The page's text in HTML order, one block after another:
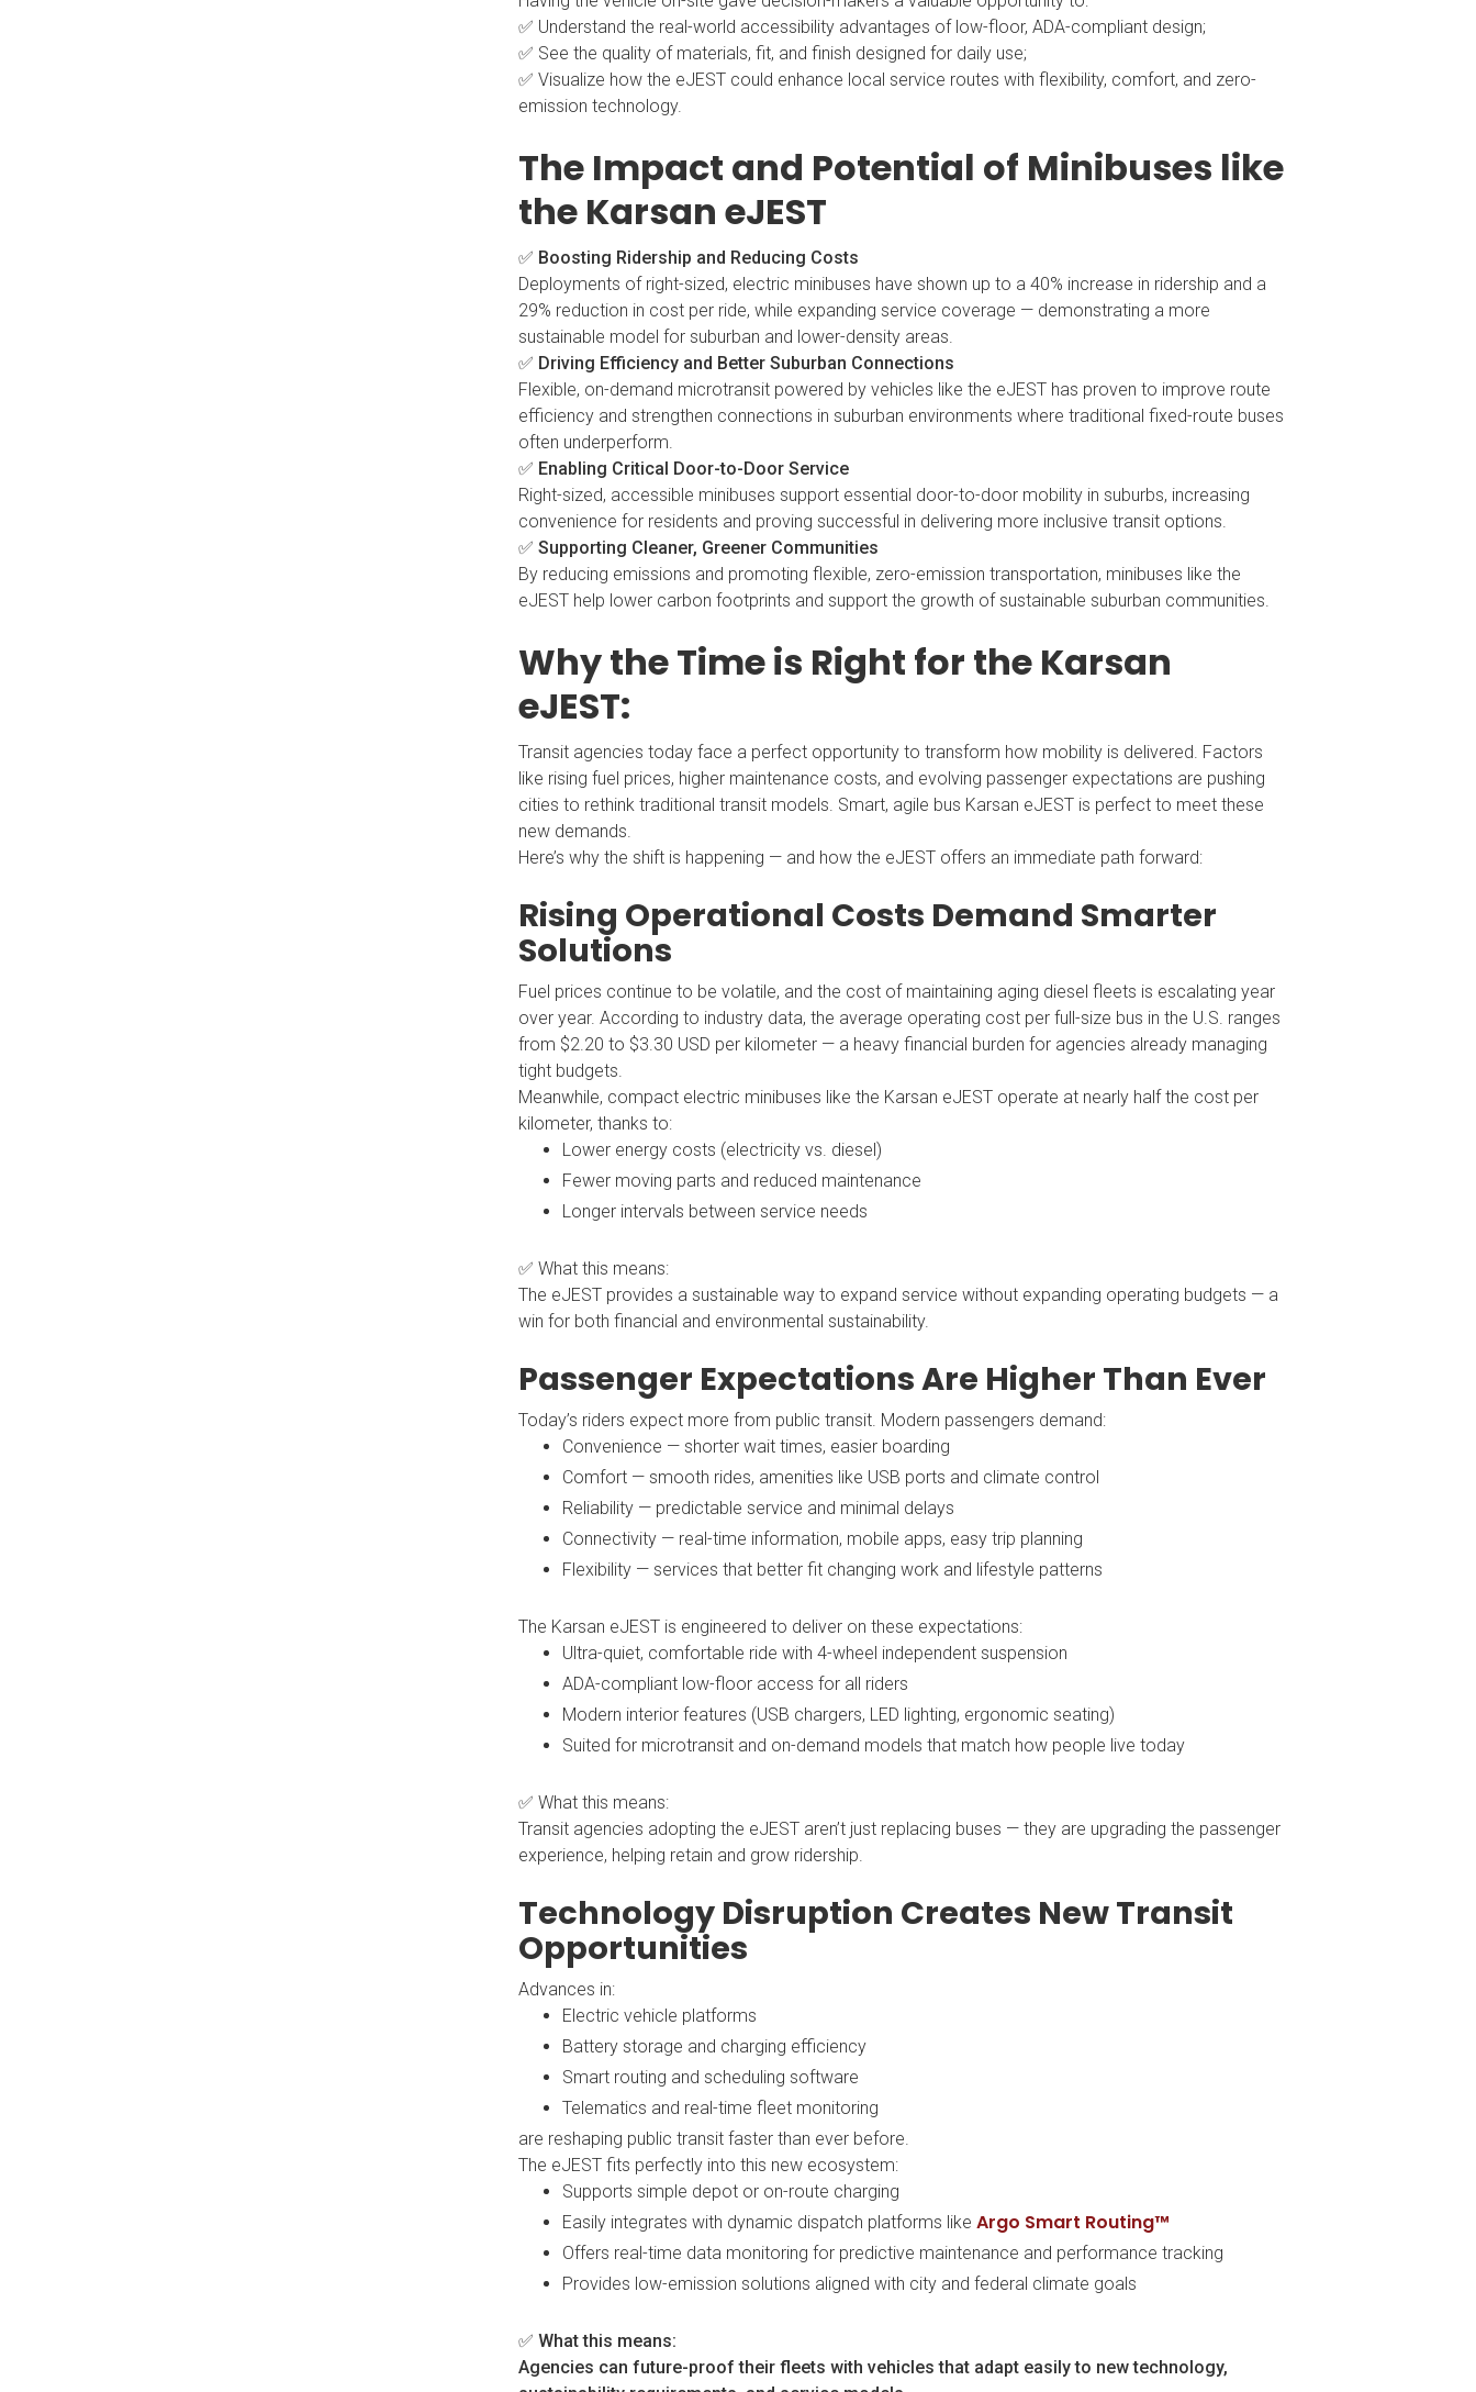
✅ Understand the real-world accessibility advantages of low-floor, ADA-compliant design;
✅ See the quality of materials, fit, and finish designed for daily use;
✅ Visualize how the eJEST could enhance local service routes with flexibility, comfort, and zero-
emission technology.
The Impact and Potential of Minibuses like
the Karsan eJEST
✅ Boosting Ridership and Reducing Costs
Deployments of right-sized, electric minibuses have shown up to a 40% increase in ridership and a
29% reduction in cost per ride, while expanding service coverage — demonstrating a more
sustainable model for suburban and lower-density areas.
✅ Driving Efficiency and Better Suburban Connections
Flexible, on-demand microtransit powered by vehicles like the eJEST has proven to improve route
efficiency and strengthen connections in suburban environments where traditional fixed-route buses
often underperform.
✅ Enabling Critical Door-to-Door Service
Right-sized, accessible minibuses support essential door-to-door mobility in suburbs, increasing
convenience for residents and proving successful in delivering more inclusive transit options.
✅ Supporting Cleaner, Greener Communities
By reducing emissions and promoting flexible, zero-emission transportation, minibuses like the
eJEST help lower carbon footprints and support the growth of sustainable suburban communities.
Why the Time is Right for the Karsan
eJEST:
Transit agencies today face a perfect opportunity to transform how mobility is delivered. Factors
like rising fuel prices, higher maintenance costs, and evolving passenger expectations are pushing
cities to rethink traditional transit models. Smart, agile bus Karsan eJEST is perfect to meet these
new demands.
Here’s why the shift is happening — and how the eJEST offers an immediate path forward:
Rising Operational Costs Demand Smarter
Solutions
Fuel prices continue to be volatile, and the cost of maintaining aging diesel fleets is escalating year
over year. According to industry data, the average operating cost per full-size bus in the U.S. ranges
from $2.20 to $3.30 USD per kilometer — a heavy financial burden for agencies already managing
tight budgets.
Meanwhile, compact electric minibuses like the Karsan eJEST operate at nearly half the cost per
kilometer, thanks to:
Lower energy costs (electricity vs. diesel)
Fewer moving parts and reduced maintenance
Longer intervals between service needs
✅ What this means:
The eJEST provides a sustainable way to expand service without expanding operating budgets — a
win for both financial and environmental sustainability.
Passenger Expectations Are Higher Than Ever
Today’s riders expect more from public transit. Modern passengers demand:
Convenience — shorter wait times, easier boarding
Comfort — smooth rides, amenities like USB ports and climate control
Reliability — predictable service and minimal delays
Connectivity — real-time information, mobile apps, easy trip planning
Flexibility — services that better fit changing work and lifestyle patterns
The Karsan eJEST is engineered to deliver on these expectations:
Ultra-quiet, comfortable ride with 4-wheel independent suspension
ADA-compliant low-floor access for all riders
Modern interior features (USB chargers, LED lighting, ergonomic seating)
Suited for microtransit and on-demand models that match how people live today
✅ What this means:
Transit agencies adopting the eJEST aren’t just replacing buses — they are upgrading the passenger
experience, helping retain and grow ridership.
Technology Disruption Creates New Transit
Opportunities
Advances in:
Electric vehicle platforms
Battery storage and charging efficiency
Smart routing and scheduling software
Telematics and real-time fleet monitoring
are reshaping public transit faster than ever before.
The eJEST fits perfectly into this new ecosystem:
Supports simple depot or on-route charging
Easily integrates with dynamic dispatch platforms like Argo Smart Routing™
Offers real-time data monitoring for predictive maintenance and performance tracking
Provides low-emission solutions aligned with city and federal climate goals
✅ What this means:
Agencies can future-proof their fleets with vehicles that adapt easily to new technology,